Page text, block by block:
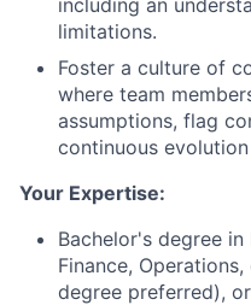
including an
limitations.
Foster a culture of
where team
assumptions, flag
continuous
Your Expertise:
Bachelor's degree in
Finance,
degree preferred),